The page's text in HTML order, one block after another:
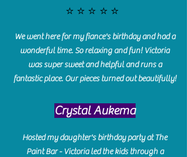
⭐️⭐️⭐️⭐️⭐️
We went here for my fiance's birthday and had a
wonderful time. So relaxing and fun! Victoria
was super sweet and helpful and runs a
fantastic place. Our pieces turned out beautifully!
Crystal Aukema
Hosted my daughter's birthday party at The
Paint Bar - Victoria led the kids through a